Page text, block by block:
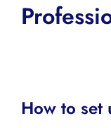
How to set